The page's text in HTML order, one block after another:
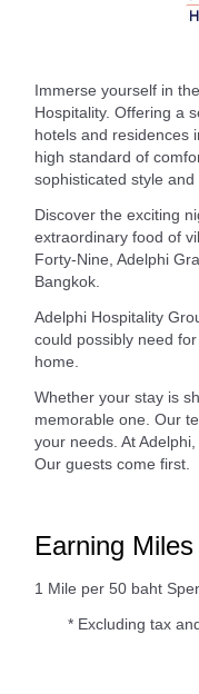
Immerse yourself in
Hospitality. Offering a
hotels and residences
high standard of
sophisticated style and
Discover the exciting
extraordinary food of
Forty-Nine, Adelphi
Bangkok.
Adelphi Hospitality
could possibly need
home.
Whether your stay is
memorable one. Our
your needs. At
Our guests come first.
Earning Miles
1 Mile per 50 baht
* Excluding tax